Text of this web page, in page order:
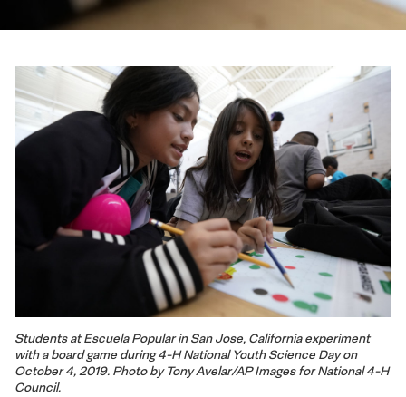
Students at Escuela Popular in San Jose, California experiment
with a board game during 4-H National Youth Science Day on
October 4, 2019. Photo by Tony Avelar/AP Images for National 4-H
Council.